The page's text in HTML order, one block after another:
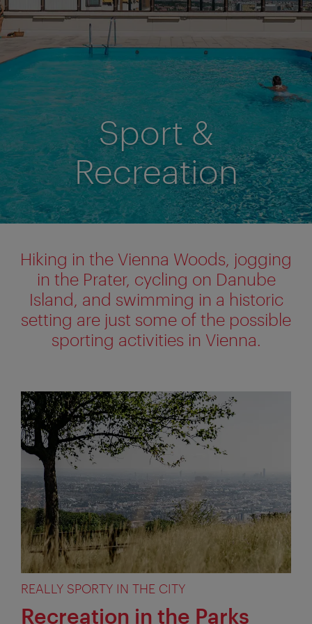
Sport &
Recreation
Hiking in the Vienna Woods, jogging
in the Prater, cycling on Danube
Island, and swimming in a historic
setting are just some of the possible
sporting activities in Vienna.
REALLY SPORTY IN THE CITY
Recreation in the Parks